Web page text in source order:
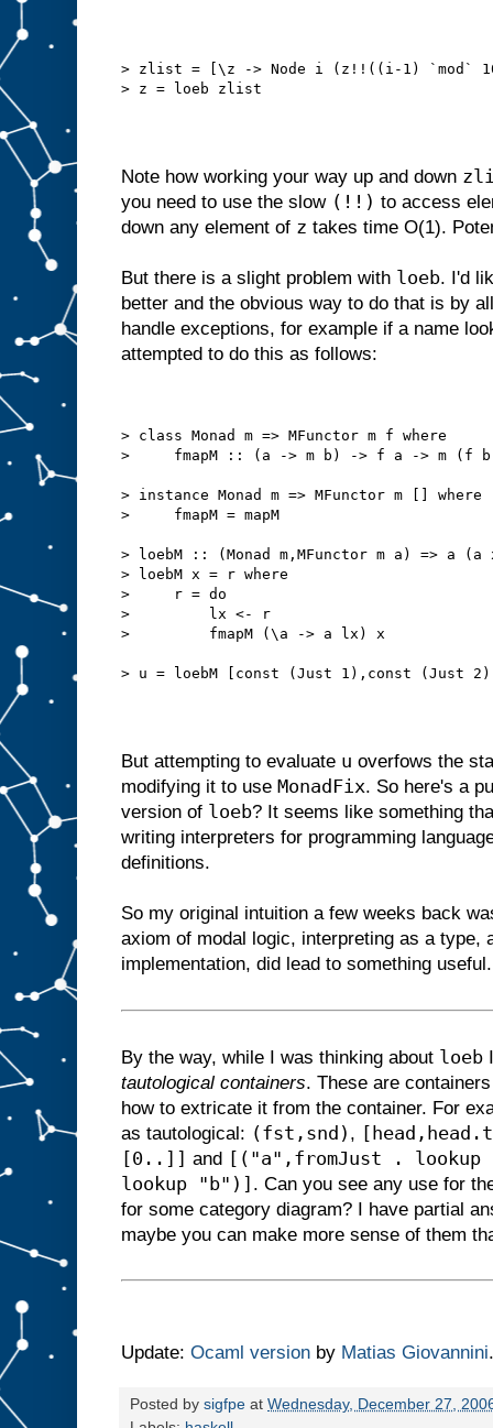
> zlist = [\z -> Node i (z!!((i-1) `mod`
> z = loeb zlist
Note how working your way up and down
you need to use the slow (!!) to access
down any element of z takes time O(1).
But there is a slight problem with loeb. I'd
better and the obvious way to do that is by
handle exceptions, for example if a name
attempted to do this as follows:
> class Monad m => MFunctor m f where
>     fmapM :: (a -> m b) -> f a -> m (f
> instance Monad m => MFunctor m [] where
>     fmapM = mapM
> loebM :: (Monad m,MFunctor m a) => a
> loebM x = r where
>     r = do
>         lx <- r
>         fmapM (\a -> a lx) x
> u = loebM [const (Just 1),const (Just
But attempting to evaluate u overfows the
modifying it to use MonadFix. So here's a
version of loeb? It seems like something
writing interpreters for programming
definitions.
So my original intuition a few weeks back
axiom of modal logic, interpreting as a type,
implementation, did lead to something useful.
By the way, while I was thinking about loeb
tautological containers. These are
how to extricate it from the container. For
as tautological: (fst,snd) ,
[0..]] and [("a",fromJust .
lookup "b")] . Can you see any use for
for some category diagram? I have partial
maybe you can make more sense of them
Update: Ocaml version by Matias Giovannini.
Posted by sigfpe at Wednesday, December 27,